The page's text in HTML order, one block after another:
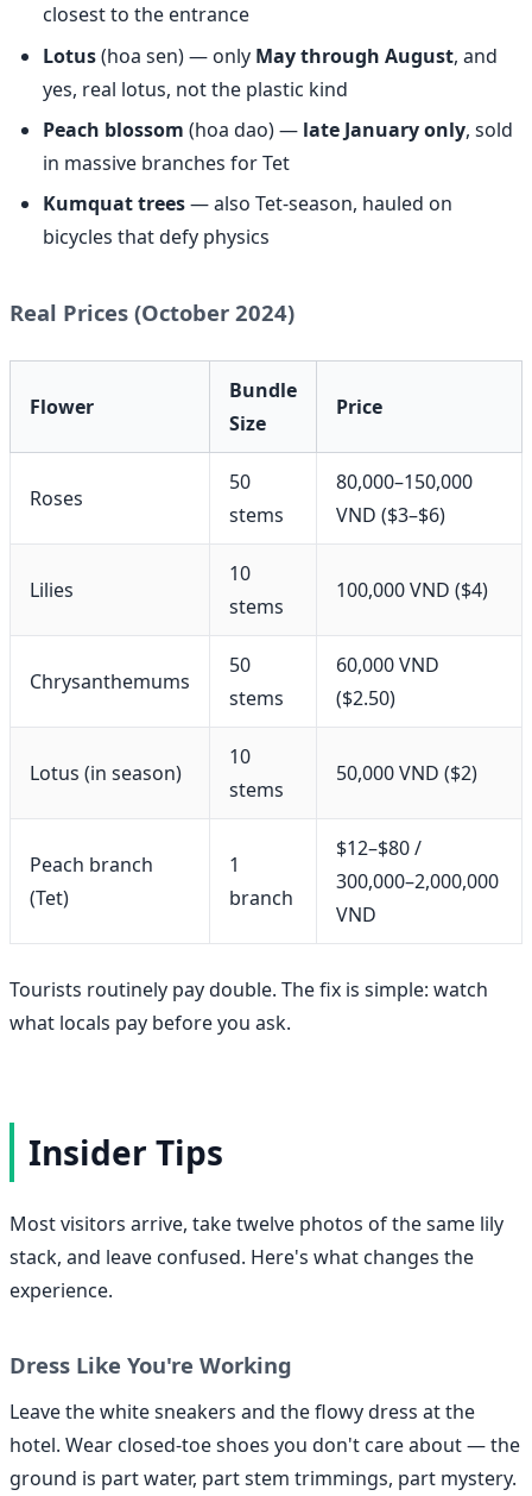
closest to the entrance
Lotus(hoa sen) — only May through August, and
yes, real lotus, not the plastic kind
Peach blossom (hoa dao) — late January only, sold
in massive branches for Tet
Kumquat trees— also Tet-season, hauled on
bicycles that defy physics
Real Prices (October 2024)
Flower
Bundle
Size
Price
Roses
50
stems
80,000–150,000
VND ($3–$6)
Lilies
10
stems
100,000 VND ($4)
Chrysanthemums
50
stems
60,000 VND
($2.50)
Lotus (in season)
10
stems
50,000 VND ($2)
Peach branch
(Tet)
1
branch
$12–$80 /
300,000–2,000,000
VND
Tourists routinely pay double. The fix is simple: watch
what locals pay before you ask.
Insider Tips
Most visitors arrive, take twelve photos of the same lily
stack, and leave confused. Here's what changes the
experience.
Dress Like You're Working
Leave the white sneakers and the flowy dress at the
hotel. Wear closed-toe shoes you don't care about — the
ground is part water, part stem trimmings, part mystery.